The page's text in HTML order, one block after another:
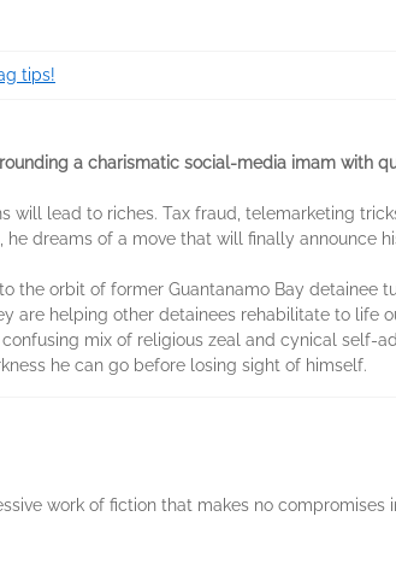
tips!
a charismatic social-media imam with
will lead to riches. Tax fraud, telemarketing
dreams of a move that will finally announce
the orbit of former Guantanamo Bay detainee
are helping other detainees rehabilitate to life
mix of religious zeal and cynical self-
he can go before losing sight of himself.
work of fiction that makes no compromises